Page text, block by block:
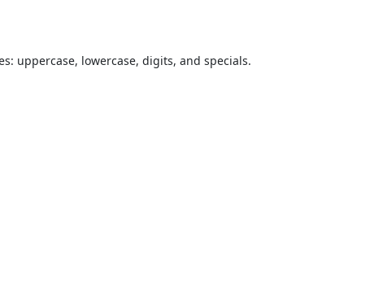
uppercase, lowercase, digits, and specials.